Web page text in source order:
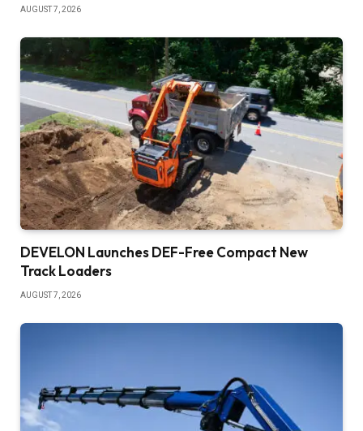
AUGUST 7, 2026
DEVELON Launches DEF-Free Compact New
Track Loaders
AUGUST 7, 2026